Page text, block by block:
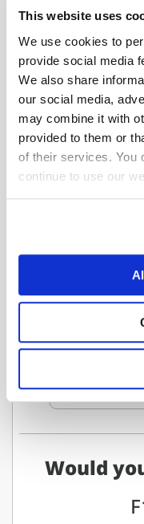
This website uses
We use cookies to
provide social media
We also share
our social media,
may combine it with
provided to them or
of their services. You
continue to use our
Download the
will find all
Would